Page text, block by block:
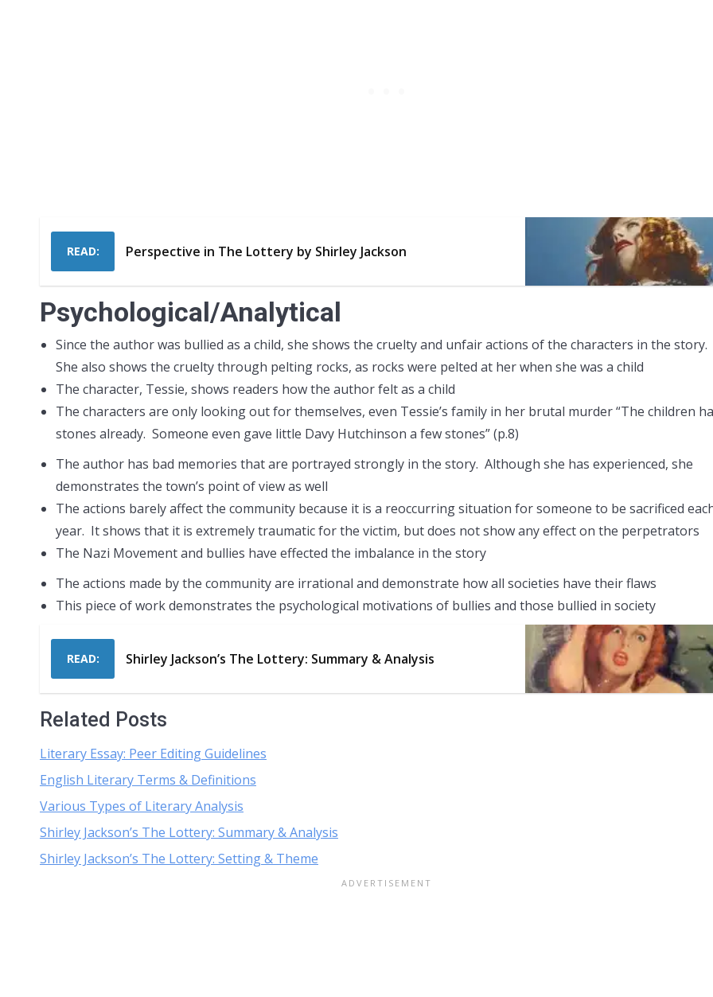
READ: Perspective in The Lottery by Shirley Jackson
Psychological/Analytical
Since the author was bullied as a child, she shows the cruelty and unfair actions of the characters in the story.
She also shows the cruelty through pelting rocks, as rocks were pelted at her when she was a child
The character, Tessie, shows readers how the author felt as a child
The characters are only looking out for themselves, even Tessie’s family in her brutal murder “The children
stones already. Someone even gave little Davy Hutchinson a few stones” (p.8)
The author has bad memories that are portrayed strongly in the story. Although she has experienced, she
demonstrates the town’s point of view as well
The actions barely affect the community because it is a reoccurring situation for someone to be sacrificed
year. It shows that it is extremely traumatic for the victim, but does not show any effect on the perpetrators
The Nazi Movement and bullies have effected the imbalance in the story
The actions made by the community are irrational and demonstrate how all societies have their flaws
This piece of work demonstrates the psychological motivations of bullies and those bullied in society
READ: Shirley Jackson’s The Lottery: Summary & Analysis
Related Posts
Literary Essay: Peer Editing Guidelines
English Literary Terms & Definitions
Various Types of Literary Analysis
Shirley Jackson’s The Lottery: Summary & Analysis
Shirley Jackson’s The Lottery: Setting & Theme